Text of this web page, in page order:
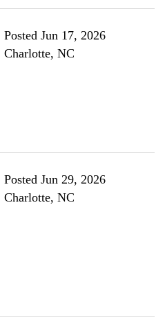
Posted Jun 17, 2026
Charlotte, NC
Posted Jun 29, 2026
Charlotte, NC